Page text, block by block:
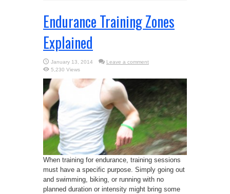
Endurance Training Zones
Explained
January 13, 2014
Leave a comment
5,230 Views
When training for endurance, training sessions
must have a specific purpose. Simply going out
and swimming, biking, or running with no
planned duration or intensity might bring some